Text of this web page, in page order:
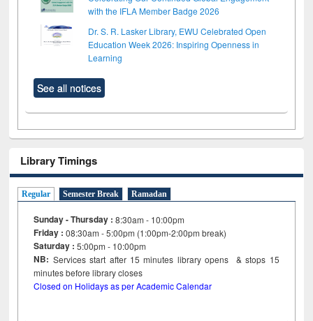
with the IFLA Member Badge 2026
Dr. S. R. Lasker Library, EWU Celebrated Open
Education Week 2026: Inspiring Openness in
Learning
See all notices
Library Timings
Regular Semester Break Ramadan
Sunday - Thursday : 8:30am - 10:00pm
Friday :08:30am - 5:00pm (1:00pm-2:00pm break)
Saturday : 5:00pm - 10:00pm
NB: Services start after 15minutes library opens & stops 15
minutes before library closes
Closed on Holidays as per Academic Calendar